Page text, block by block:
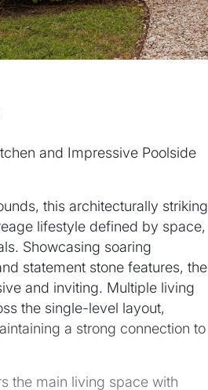
and Impressive Poolside
this architecturally striking
lifestyle defined by space,
Showcasing soaring
statement stone features, the
and inviting. Multiple living
the single-level layout,
a strong connection to
the main living space with